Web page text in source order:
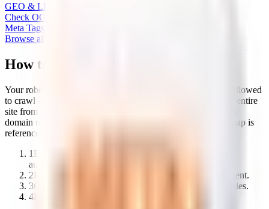
GEO & LLM Site Analyzer
Check OG Share Image
Meta Tags Checker
Browse all tools
How to use the Robots.txt Analyzer
Your robots.txt file controls which pages search engines are allowed
to crawl — one wrong “Disallow” line can quietly hide your entire
site from Google. This analyzer breaks down the rules at your
domain root so you can spot mistakes and confirm your sitemap is
referenced.
1 Enter any domain — the tool checks /robots.txt
automatically.
2Review the allowed and disallowed paths per user-agent.
3Check for a sitemap reference and any crawl-delay rules.
4